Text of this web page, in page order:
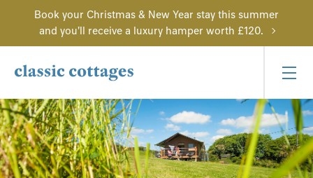
Book your Christmas & New Year stay this summer
and you'll receive a luxury hamper worth £120.